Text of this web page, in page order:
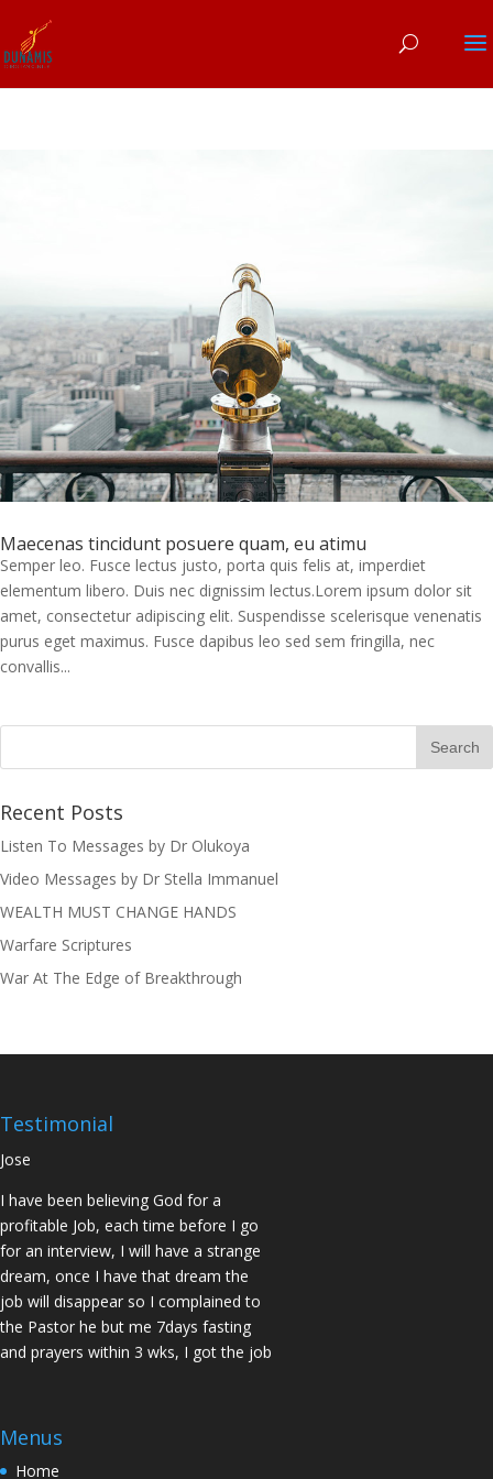
Maecenas tincidunt posuere quam, eu atimu
Semper leo. Fusce lectus justo, porta quis felis at, imperdiet
elementum libero. Duis nec dignissim lectus.Lorem ipsum dolor sit
amet, consectetur adipiscing elit. Suspendisse scelerisque venenatis
purus eget maximus. Fusce dapibus leo sed sem fringilla, nec
convallis...
Recent Posts
Listen To Messages by Dr Olukoya
Video Messages by Dr Stella Immanuel
WEALTH MUST CHANGE HANDS
Warfare Scriptures
War At The Edge of Breakthrough
Testimonial
I was believing God for fruit of the
womb, after I joined the Pastor to the
Mountain for prayers and also prayed
using the dust, that same within
14days I was confirmed pregnant and
two offers Praise God. Brother J.O San
Jose
I have been believing God for a
profitable Job, each time before I go
for an interview, I will have a strange
dream, once I have that dream the
job will disappear so I complained to
the Pastor he but me 7days fasting
and prayers within 3 wks, I got the job
JESUS Thank you! You are Awesome
in my life. Sis M.C Stockton
Menus
Home